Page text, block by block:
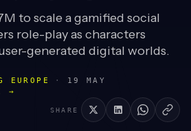
to scale a gamified social
role-play as characters
generated digital worlds.
EUROPE ·
19 MAY
→
SHARE